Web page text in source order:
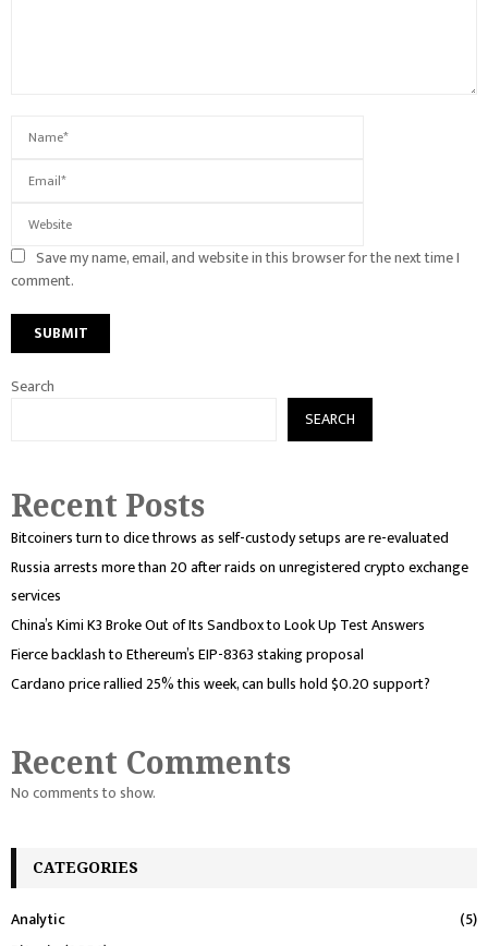
Save my name, email, and website in this browser for the next time I
comment.
Search
SEARCH
Recent Posts
Bitcoiners turn to dice throws as self-custody setups are re-evaluated
Russia arrests more than 20 after raids on unregistered crypto exchange
services
China’s Kimi K3 Broke Out of Its Sandbox to Look Up Test Answers
Fierce backlash to Ethereum’s EIP-8363 staking proposal
Cardano price rallied 25% this week, can bulls hold $0.20 support?
Recent Comments
No comments to show.
CATEGORIES
Analytic
(5)